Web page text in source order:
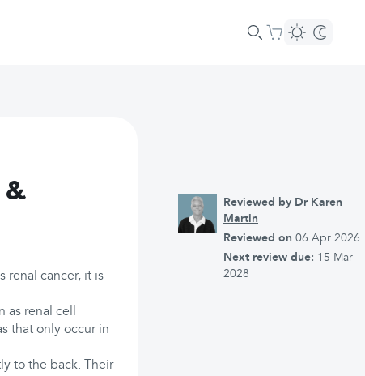
&
renal cancer, it is
renal cell
that only occur in
to the back. Their
Reviewed by Dr Karen
Martin
Reviewed on 06 Apr 2026
Next review due: 15 Mar
2028